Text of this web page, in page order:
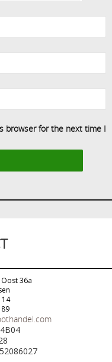
browser for the next time I
36a
14